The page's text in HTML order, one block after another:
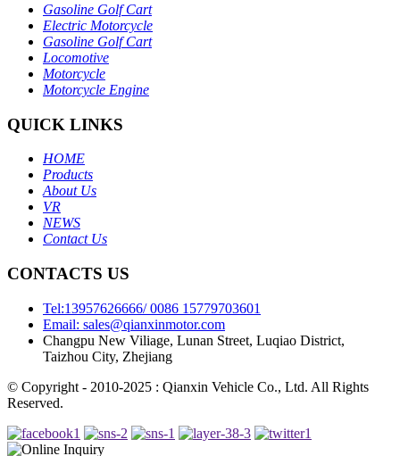
Gasoline Golf Cart
Electric Motorcycle
Gasoline Golf Cart
Locomotive
Motorcycle
Motorcycle Engine
QUICK LINKS
HOME
Products
About Us
VR
NEWS
Contact Us
CONTACTS US
Tel:13957626666/ 0086 15779703601
Email: sales@qianxinmotor.com
Changpu New Viliage, Lunan Street, Luqiao District,
Taizhou City, Zhejiang
© Copyright - 2010-2025 : Qianxin Vehicle Co., Ltd. All Rights
Reserved.